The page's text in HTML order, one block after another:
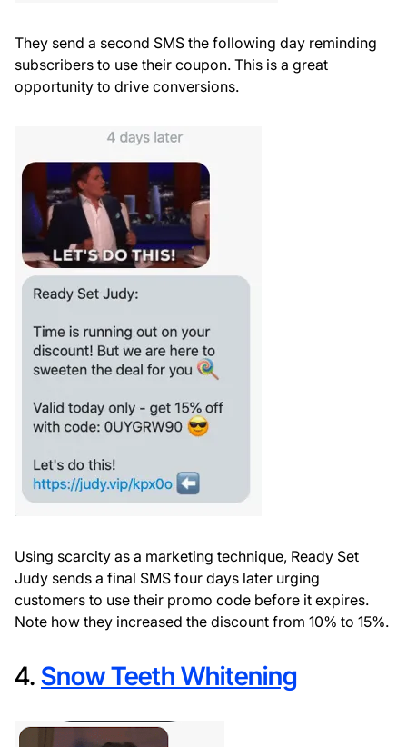
They send a second SMS the following day reminding
subscribers to use their coupon. This is a great
opportunity to drive conversions.
Using scarcity as a marketing technique, Ready Set
Judy sends a final SMS four days later urging
customers to use their promo code before it expires.
Note how they increased the discount from 10% to 15%.
4. Snow Teeth Whitening